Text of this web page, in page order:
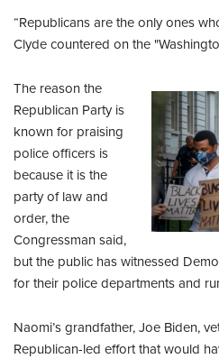
“Republicans are the only ones
Clyde countered on the
The reason the
Republican Party is
known for praising
police officers is
because it is the
party of law and
order, the
Congressman said,
but the public has witnessed
for their police departments and
Naomi’s grandfather, Joe Biden,
Republican-led effort that would